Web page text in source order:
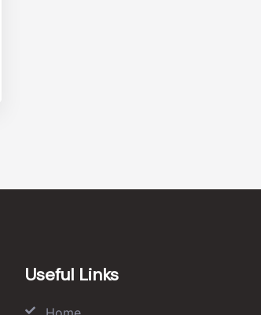
Useful Links